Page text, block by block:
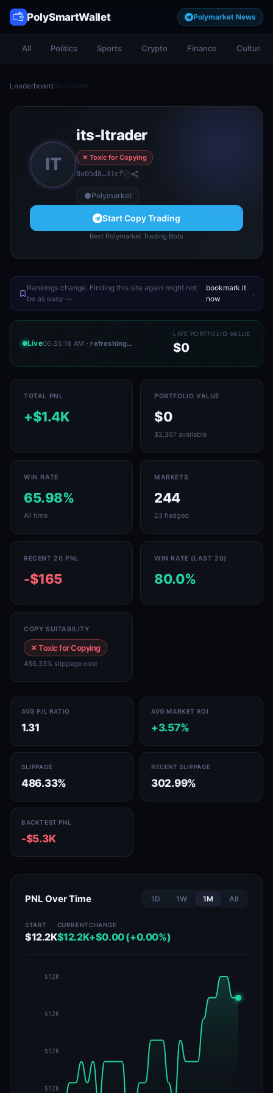
PolySmartWallet Polymarket News
All Politics Sports Crypto Finance Culture
Leaderboard/its-ltrader
IT
its-ltrader
✕ Toxic for Copying
0x05d8…31cf
Polymarket
Start Copy Trading
Best Polymarket Trading Bots
Rankings change. Finding this site again might not
be as easy —
bookmark it
now
.
Live06:35:18 AM · refreshing…
LIVE PORTFOLIO VALUE
$0
TOTAL PNL
+$1.4K
PORTFOLIO VALUE
$0
$2,367 available
WIN RATE
65.98%
All time
MARKETS
244
23 hedged
RECENT 20 PNL
-$165
WIN RATE (LAST 20)
80.0%
COPY SUITABILITY
✕ Toxic for Copying
486.33% slippage cost
AVG P/L RATIO
1.31
AVG MARKET ROI
+3.57%
SLIPPAGE
486.33%
RECENT SLIPPAGE
302.99%
BACKTEST PNL
-$5.3K
PNL Over Time 1D 1W 1M All
START
$12.2K
CURRENT
$12.2K
CHANGE
+$0.00 (+0.00%)